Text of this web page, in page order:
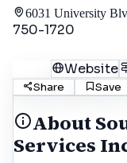
6031 University
750-1720
Website
Share
Save
About
Services